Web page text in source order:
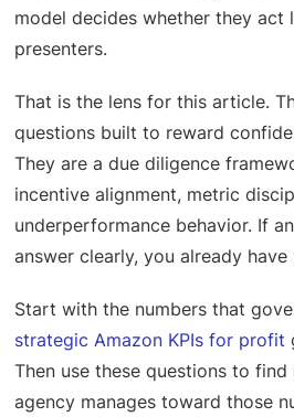
model decides whether they act
presenters.
That is the lens for this article.
questions built to reward
They are a due diligence
incentive alignment, metric
underperformance behavior. If
answer clearly, you already have
Start with the numbers that
strategic Amazon KPIs for profit
Then use these questions to
agency manages toward those